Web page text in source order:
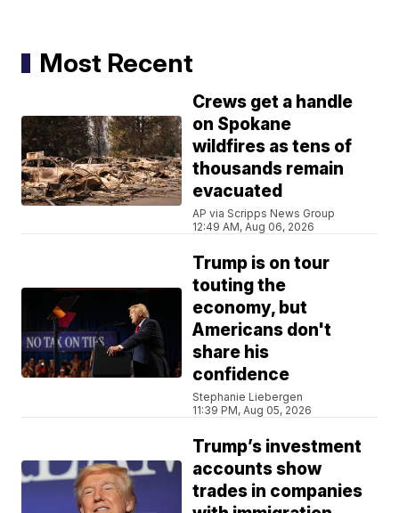
Most Recent
Crews get a handle
on Spokane
wildfires as tens of
thousands remain
evacuated
AP via Scripps News Group
12:49 AM, Aug 06, 2026
Trump is on tour
touting the
economy, but
Americans don't
share his
confidence
Stephanie Liebergen
11:39 PM, Aug 05, 2026
Trump’s investment
accounts show
trades in companies